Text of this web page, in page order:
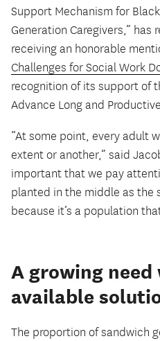
Support Mechanism for
Generation Caregivers,”
receiving an honorable
Challenges for Social Work
recognition of its support of
Advance Long and
“At some point, every adult
extent or another,” said
important that we pay
planted in the middle as the
because it’s a population
A growing
available
The proportion of sandwich